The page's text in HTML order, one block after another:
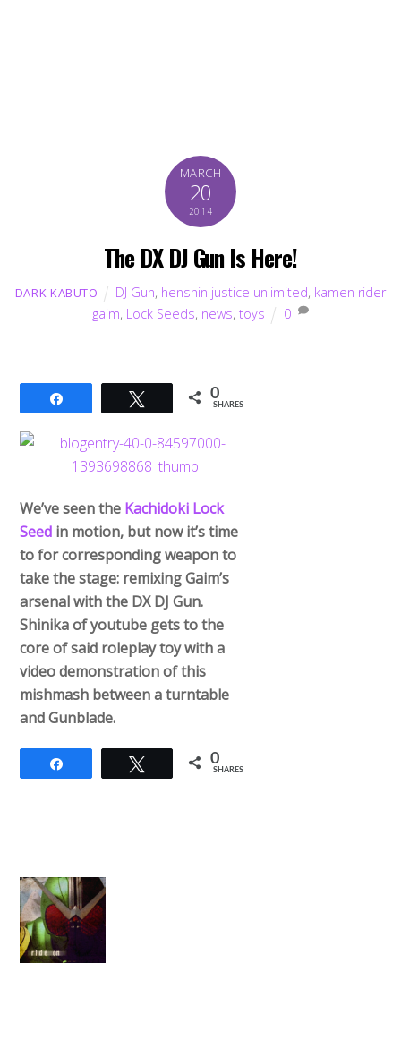
MARCH
20
2014
The DX DJ Gun Is Here!
DARK KABUTO DJ Gun, henshin justice unlimited, kamen rider
gaim, Lock Seeds, news,toys 0
Tweet 0
SHARES
We’ve seen the Kachidoki Lock
Seed in motion, but now it’s time
to for corresponding weapon to
take the stage: remixing Gaim’s
arsenal with the DX DJ Gun.
Shinika of youtube gets to the
core of said roleplay toy with a
video demonstration of this
mishmash between a turntable
and Gunblade.
Tweet 0
SHARES